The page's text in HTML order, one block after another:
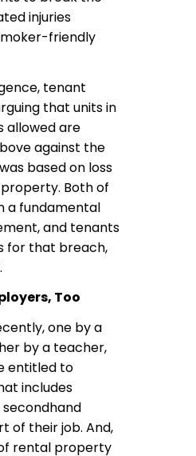
injuries
friendly
tenant
that units in
allowed are
against the
based on loss
Both of
a fundamental
and tenants
for that breach,
Too
one by a
by a teacher,
entitled to
includes
of their job. And,
rental property